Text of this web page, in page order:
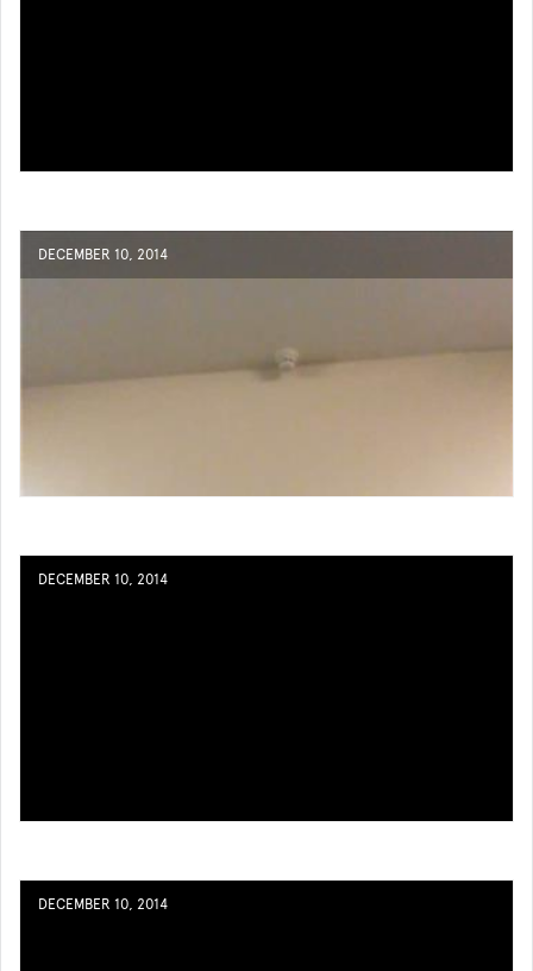
DECEMBER 10, 2014
DECEMBER 10, 2014
DECEMBER 10, 2014